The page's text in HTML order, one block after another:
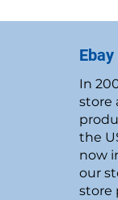
Ebay
In
store
the
now
our
store